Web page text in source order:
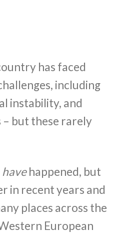
has faced
including
instability, and
but these rarely
havehappened, but
in recent years and
places across the
European